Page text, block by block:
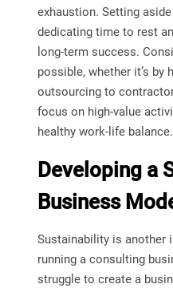
exhaustion. Setting
dedicating time to rest
long-term success.
possible, whether it’s by
outsourcing to
focus on high-value
healthy work-life balance.
Developing a
Business
Sustainability is another
running a consulting
struggle to create a